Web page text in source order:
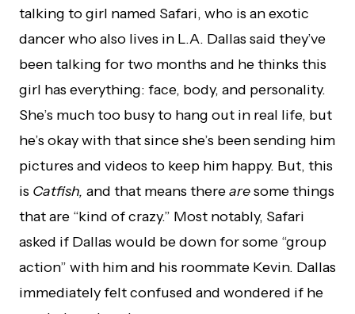
talking to girl named Safari, who is an exotic
dancer who also lives in L.A. Dallas said they’ve
been talking for two months and he thinks this
girl has everything: face, body, and personality.
She’s much too busy to hang out in real life, but
he’s okay with that since she’s been sending him
pictures and videos to keep him happy. But, this
is Catfish, and that means therearesome things
that are “kind of crazy.” Most notably, Safari
asked if Dallas would be down for some “group
action” with him and his roommate Kevin. Dallas
immediately felt confused and wondered if he